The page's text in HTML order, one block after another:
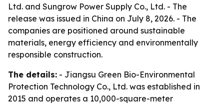
Ltd. and Sungrow Power Supply Co., Ltd. - The
release was issued in China on July 8, 2026. - The
companies are positioned around sustainable
materials, energy efficiency and environmentally
responsible construction.
The details: - Jiangsu Green Bio-Environmental
Protection Technology Co., Ltd. was established in
2015 and operates a 10,000-square-meter